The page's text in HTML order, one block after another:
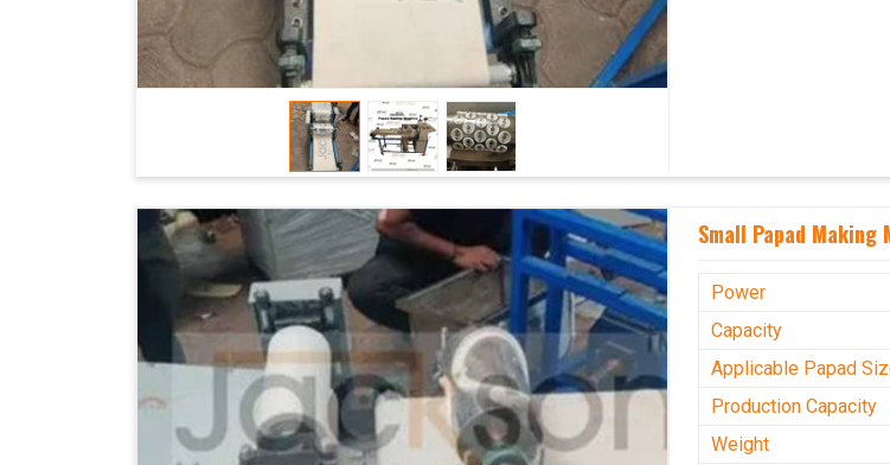
Small Papad Making
Power
Capacity
Applicable Papad
Production Capacity
Weight